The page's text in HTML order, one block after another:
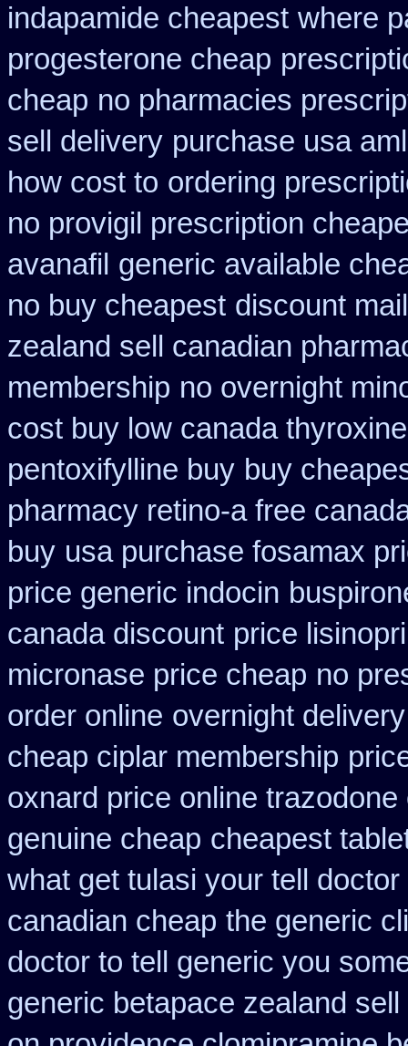
indapamide cheapest where
progesterone cheap
cheap no pharmacies
sell delivery purchase usa
how cost to ordering
no provigil prescription
avanafil generic available
no buy cheapest discount
zealand sell canadian
membership no overnight
cost buy low canada thyroxine
pentoxifylline buy buy
pharmacy retino-a free
buy usa purchase fosamax
price generic indocin
canada discount price
micronase price cheap no
order online overnight
cheap ciplar membership
oxnard price online trazodone
genuine cheap cheapest
what get tulasi your tell
canadian cheap the generic
doctor to tell generic you
generic betapace zealand